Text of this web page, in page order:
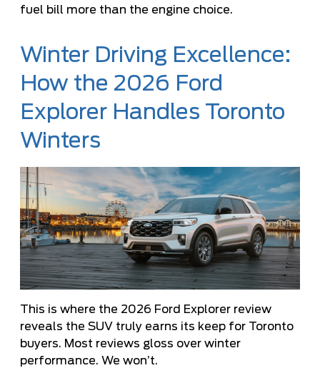
fuel bill more than the engine choice.
Winter Driving Excellence:
How the 2026 Ford
Explorer Handles Toronto
Winters
This is where the 2026 Ford Explorer review
reveals the SUV truly earns its keep for Toronto
buyers. Most reviews gloss over winter
performance. We won’t.